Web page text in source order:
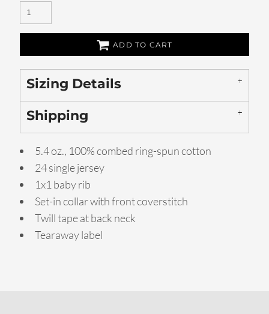
ADD TO CART
Sizing Details
Shipping
5.4 oz., 100% combed ring-spun cotton
24 single jersey
1x1 baby rib
Set-in collar with front coverstitch
Twill tape at back neck
Tearaway label